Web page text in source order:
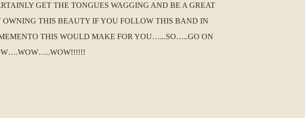
GET THE TONGUES WAGGING AND BE A GREAT
THIS BEAUTY IF YOU FOLLOW THIS BAND IN
THIS WOULD MAKE FOR YOU…...SO…..GO ON